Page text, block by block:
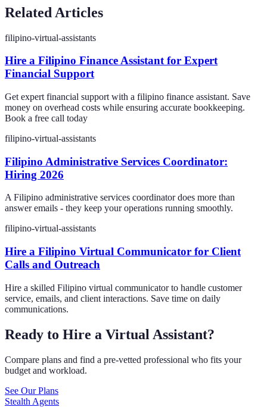
Related Articles
filipino-virtual-assistants
Hire a Filipino Finance Assistant for Expert
Financial Support
Get expert financial support with a filipino finance assistant. Save
money on overhead costs while ensuring accurate bookkeeping.
Book a free call today
filipino-virtual-assistants
Filipino Administrative Services Coordinator:
Hiring 2026
A Filipino administrative services coordinator does more than
answer emails - they keep your operations running smoothly.
filipino-virtual-assistants
Hire a Filipino Virtual Communicator for Client
Calls and Outreach
Hire a skilled Filipino virtual communicator to handle customer
service, emails, and client interactions. Save time on daily
communications.
Ready to Hire a Virtual Assistant?
Compare plans and find a pre-vetted professional who fits your
budget and workload.
See Our Plans
Stealth Agents